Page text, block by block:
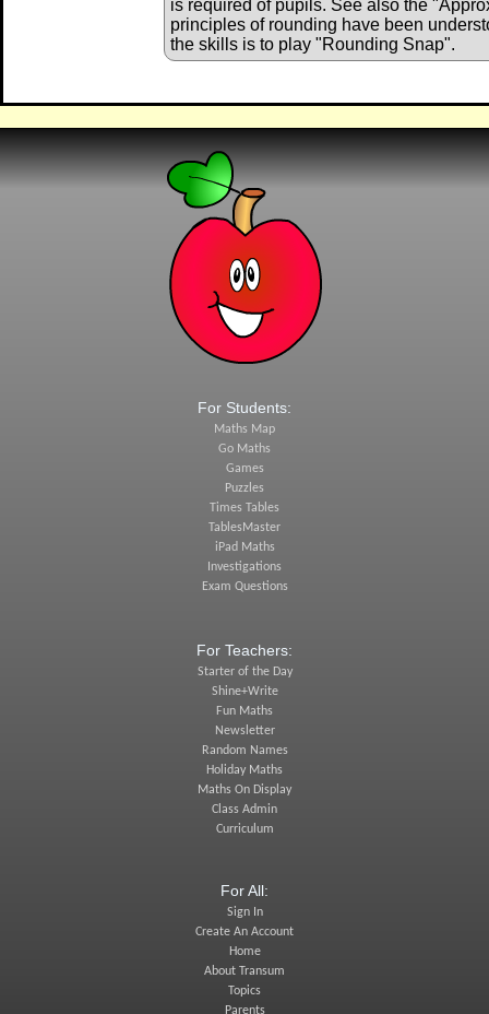
is required of pupils. See also the
principles of rounding have been
the skills is to play "Rounding Snap".
For Students:
Maths Map
Go Maths
Games
Puzzles
Times Tables
TablesMaster
iPad Maths
Investigations
Exam Questions
For Teachers:
Starter of the Day
Shine+Write
Fun Maths
Newsletter
Random Names
Holiday Maths
Maths On Display
Class Admin
Curriculum
For All:
Sign In
Create An Account
Home
About Transum
Topics
Parents